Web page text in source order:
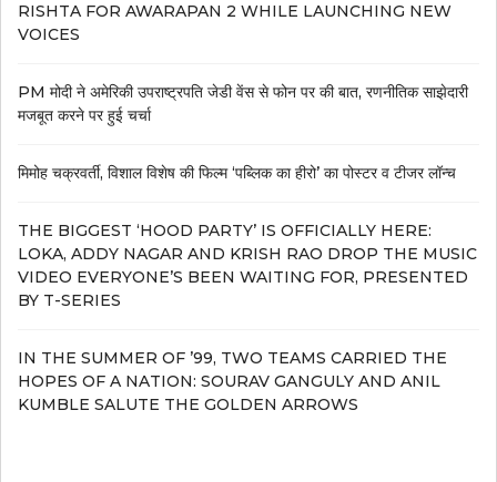
RISHTA FOR AWARAPAN 2 WHILE LAUNCHING NEW
VOICES
PM मोदी ने अमेरिकी उपराष्ट्रपति जेडी वेंस से फोन पर की बात, रणनीतिक साझेदारी
मजबूत करने पर हुई चर्चा
मिमोह चक्रवर्ती, विशाल विशेष की फिल्म ‘पब्लिक का हीरो’ का पोस्टर व टीजर लॉन्च
THE BIGGEST ‘HOOD PARTY’ IS OFFICIALLY HERE:
LOKA, ADDY NAGAR AND KRISH RAO DROP THE MUSIC
VIDEO EVERYONE’S BEEN WAITING FOR, PRESENTED
BY T-SERIES
IN THE SUMMER OF ’99, TWO TEAMS CARRIED THE
HOPES OF A NATION: SOURAV GANGULY AND ANIL
KUMBLE SALUTE THE GOLDEN ARROWS